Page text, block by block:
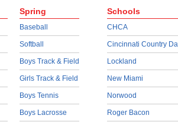
Spring
Baseball
Softball
Boys Track & Field
Girls Track & Field
Boys Tennis
Boys Lacrosse
Schools
CHCA
Cincinnati Country
Lockland
New Miami
Norwood
Roger Bacon